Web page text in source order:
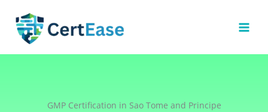
content
GMP Certification in Sao Tome and Principe